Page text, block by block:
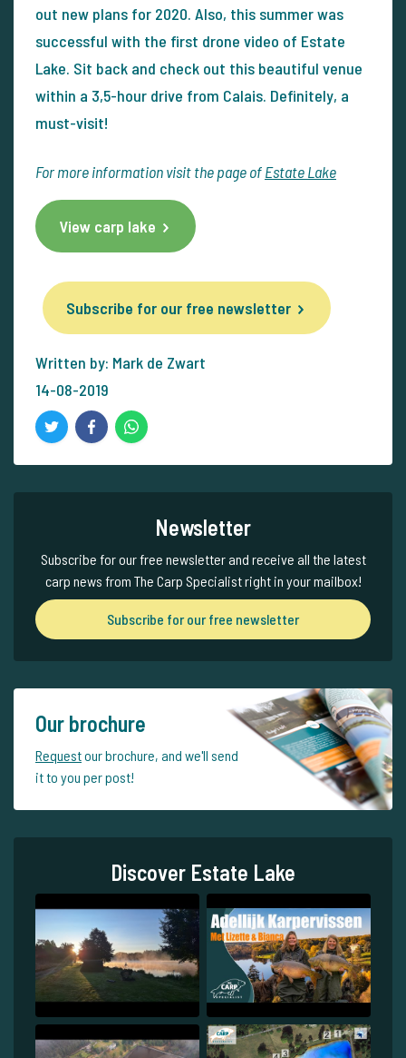
out new plans for 2020. Also, this summer was
successful with the first drone video of Estate
Lake. Sit back and check out this beautiful venue
within a 3,5-hour drive from Calais. Definitely, a
must-visit!
For more information visit the page ofEstate Lake
View carp lake
Subscribe for our free newsletter
Written by: Mark de Zwart
14-08-2019
Newsletter
Subscribe for our free newsletter and receive all the latest
carp news from The Carp Specialist right in your mailbox!
Subscribe for our free newsletter
Our brochure
Requestour brochure, and we'll send
it to you per post!
Discover Estate Lake